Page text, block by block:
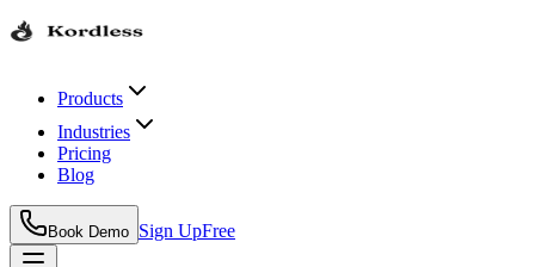
Products
Industries
Pricing
Blog
Book Demo Sign UpFree